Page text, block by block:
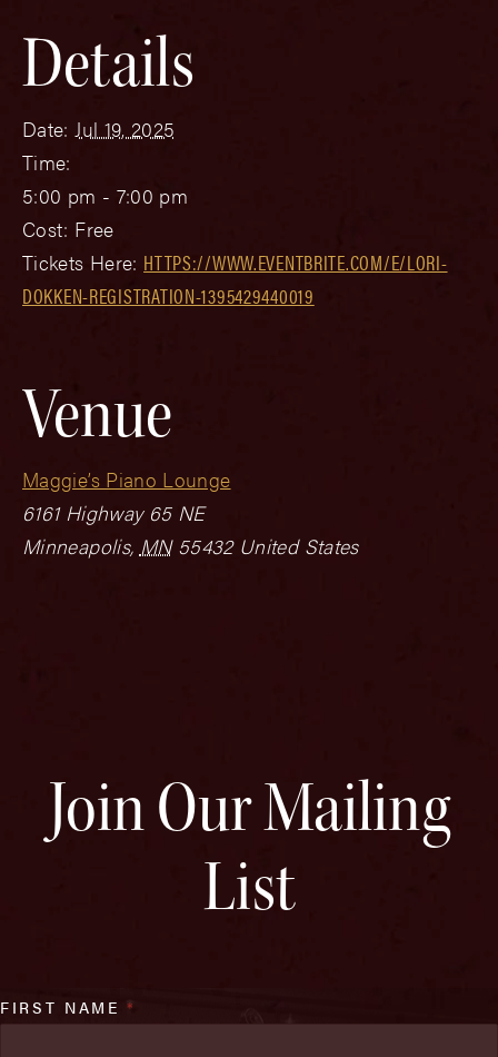
Details
Date: Jul 19, 2025
Time:
5:00 pm - 7:00 pm
Cost: Free
Tickets Here: HTTPS://WWW.EVENTBRITE.COM/E/LORI-
DOKKEN-REGISTRATION-1395429440019
Venue
Maggie’s Piano Lounge
6161 Highway 65 NE
Minneapolis, MN 55432 United States
Join Our Mailing
List
FIRST NAME*